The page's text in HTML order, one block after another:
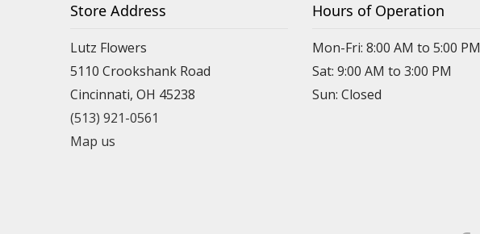
Store Address
Lutz Flowers
5110 Crookshank Road
Cincinnati, OH 45238
(513) 921-0561
Map us
Hours of Operation
Mon-Fri: 8:00 AM to 5:00 PM
Sat: 9:00 AM to 3:00 PM
Sun: Closed